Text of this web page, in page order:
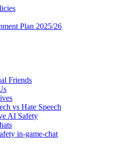
Plan 2025/26
Friends
vs Hate Speech
AI Safety
in-game-chat